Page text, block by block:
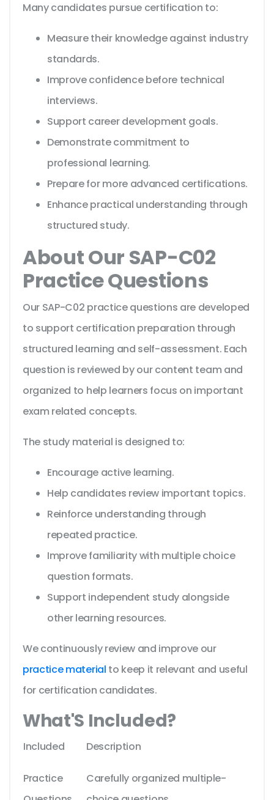
Many candidates pursue certification to:
Measure their knowledge against industry
standards.
Improve confidence before technical
interviews.
Support career development goals.
Demonstrate commitment to
professional learning.
Prepare for more advanced certifications.
Enhance practical understanding through
structured study.
About Our SAP-C02
Practice Questions
Our SAP-C02 practice questions are developed
to support certification preparation through
structured learning and self-assessment. Each
question is reviewed by our content team and
organized to help learners focus on important
exam related concepts.
The study material is designed to:
Encourage active learning.
Help candidates review important topics.
Reinforce understanding through
repeated practice.
Improve familiarity with multiple choice
question formats.
Support independent study alongside
other learning resources.
We continuously review and improve our
practice material to keep it relevant and useful
for certification candidates.
What'S Included?
Included Description
Practice
Carefully organized multiple-